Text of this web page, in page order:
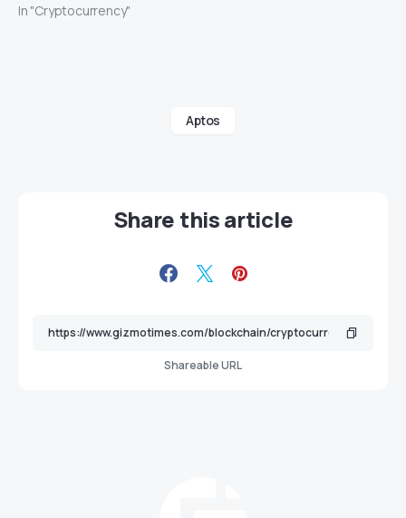
In "Cryptocurrency"
Aptos
Share this article
Shareable URL